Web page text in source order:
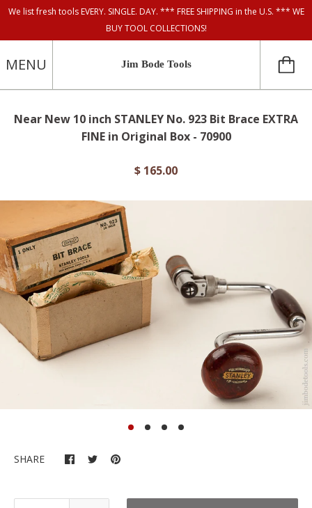
We list fresh tools EVERY. SINGLE. DAY. *** FREE SHIPPING in the U.S. *** WE
BUY TOOL COLLECTIONS!
MENU Jim Bode Tools
Near New 10 inch STANLEY No. 923 Bit Brace EXTRA
FINE in Original Box - 70900
$ 165.00
SHARE